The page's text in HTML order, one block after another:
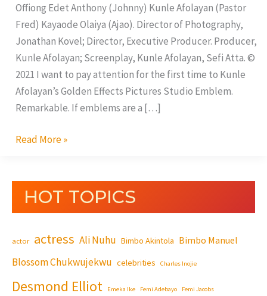
Offiong Edet Anthony (Johnny) Kunle Afolayan (Pastor
Fred) Kayaode Olaiya (Ajao). Director of Photography,
Jonathan Kovel; Director, Executive Producer. Producer,
Kunle Afolayan; Screenplay, Kunle Afolayan, Sefi Atta. ©
2021 I want to pay attention for the first time to Kunle
Afolayan’s Golden Effects Pictures Studio Emblem.
Remarkable. If emblems are a […]
Read More »
HOT TOPICS
actor actress Ali Nuhu Bimbo Akintola Bimbo Manuel
Blossom Chukwujekwu celebrities Charles Inojie
Desmond Elliot Emeka Ike Femi Adebayo Femi Jacobs